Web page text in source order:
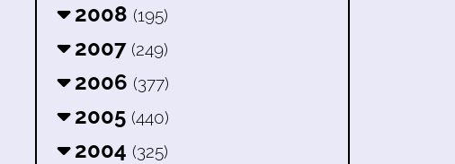
2008 (195)
2007 (249)
2006 (377)
2005 (440)
2004 (325)